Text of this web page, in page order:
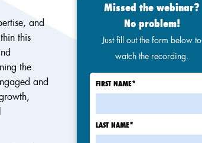
and
this
the
and
Missed the webinar?
No problem!
Just fill out the form below to
watch the recording.
FIRST NAME*
LAST NAME*